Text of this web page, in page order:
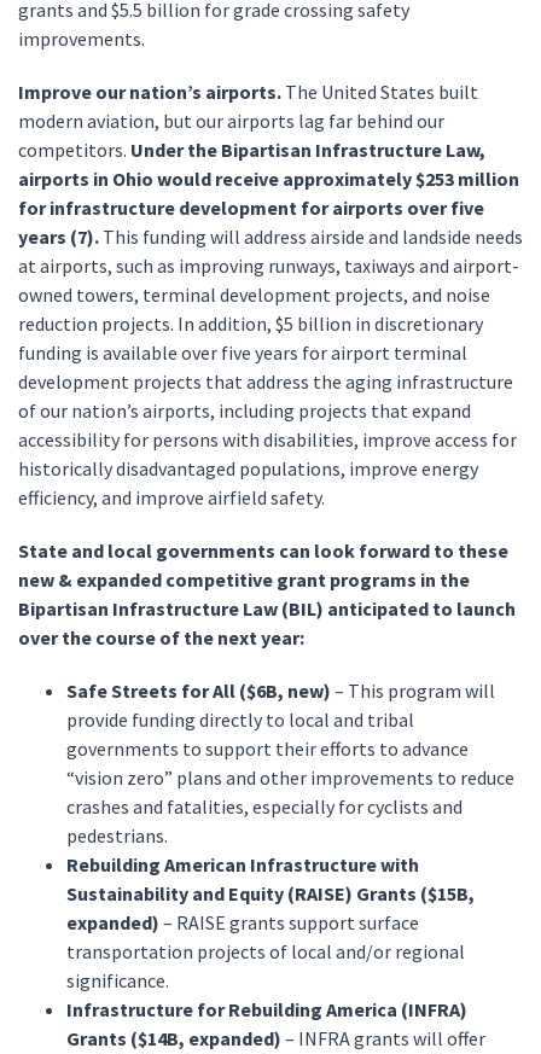
grants and $5.5 billion for grade crossing safety
improvements.
Improve our nation’s airports. The United States built
modern aviation, but our airports lag far behind our
competitors. Under the Bipartisan Infrastructure Law,
airports in Ohio would receive approximately $253 million
for infrastructure development for airports over five
years (7). This funding will address airside and landside needs
at airports, such as improving runways, taxiways and airport-
owned towers, terminal development projects, and noise
reduction projects. In addition, $5 billion in discretionary
funding is available over five years for airport terminal
development projects that address the aging infrastructure
of our nation’s airports, including projects that expand
accessibility for persons with disabilities, improve access for
historically disadvantaged populations, improve energy
efficiency, and improve airfield safety.
State and local governments can look forward to these
new & expanded competitive grant programs in the
Bipartisan Infrastructure Law (BIL) anticipated to launch
over the course of the next year:
Safe Streets for All ($6B, new) – This program will
provide funding directly to local and tribal
governments to support their efforts to advance
“vision zero” plans and other improvements to reduce
crashes and fatalities, especially for cyclists and
pedestrians.
Rebuilding American Infrastructure with
Sustainability and Equity (RAISE) Grants ($15B,
expanded) – RAISE grants support surface
transportation projects of local and/or regional
significance.
Infrastructure for Rebuilding America (INFRA)
Grants ($14B, expanded) – INFRA grants will offer